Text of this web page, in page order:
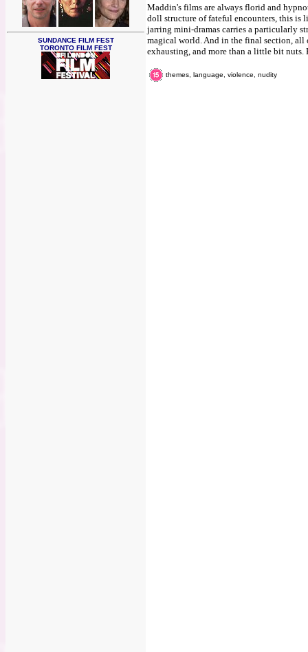
SUNDANCE FILM FEST
TORONTO FILM FEST
Maddin's films are always florid and
doll structure of fateful encounters, this is
jarring mini-dramas carries a particularly
magical world. And in the final section,
exhausting, and more than a little bit
themes, language, violence, nudity